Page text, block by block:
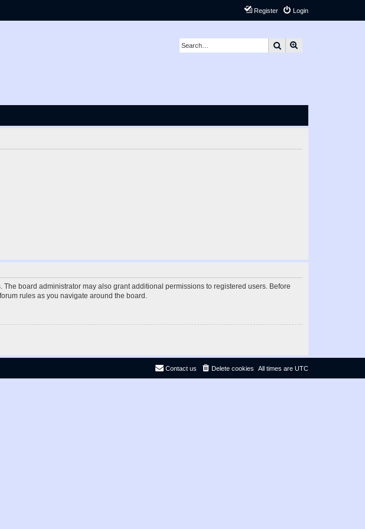
Login
Register
Search
board administrator may also grant additional permissions to registered users. Before
rules as you navigate around the board.
All times are UTC
Delete cookies
Contact us